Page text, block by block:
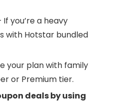
If you’re a heavy
with Hotstar bundled
your plan with family
or Premium tier.
deals by using